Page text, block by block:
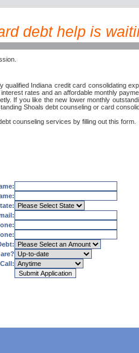
debt help is
Indiana credit card consolidating
rates and an affordable monthly
If you like the new lower monthly
Shoals debt counseling or card
counseling services by filling out this form.